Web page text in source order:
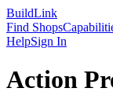
BuildLink
Find Shops
HelpSign In
Action